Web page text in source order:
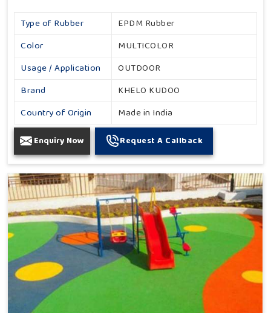
Type of Rubber
EPDM Rubber
Color
MULTICOLOR
Usage / Application
OUTDOOR
Brand
KHELO KUDOO
Country of Origin
Made in India
Enquiry Now Request A Callback